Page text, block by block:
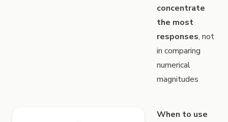
concentrate
the most
responses, not
in comparing
numerical
magnitudes
When to use